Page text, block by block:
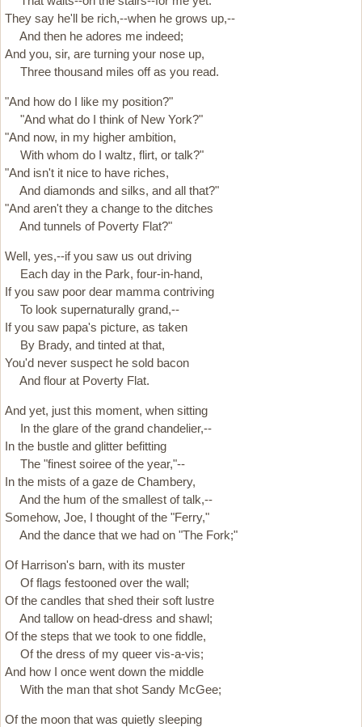
They say he'll be rich,--when he grows up,--
And then he adores me indeed;
And you, sir, are turning your nose up,
Three thousand miles off as you read.
"And how do I like my position?"
"And what do I think of New York?"
"And now, in my higher ambition,
With whom do I waltz, flirt, or talk?"
"And isn't it nice to have riches,
And diamonds and silks, and all that?"
"And aren't they a change to the ditches
And tunnels of Poverty Flat?"
Well, yes,--if you saw us out driving
Each day in the Park, four-in-hand,
If you saw poor dear mamma contriving
To look supernaturally grand,--
If you saw papa's picture, as taken
By Brady, and tinted at that,
You'd never suspect he sold bacon
And flour at Poverty Flat.
And yet, just this moment, when sitting
In the glare of the grand chandelier,--
In the bustle and glitter befitting
The "finest soiree of the year,"--
In the mists of a gaze de Chambery,
And the hum of the smallest of talk,--
Somehow, Joe, I thought of the "Ferry,"
And the dance that we had on "The Fork;"
Of Harrison's barn, with its muster
Of flags festooned over the wall;
Of the candles that shed their soft lustre
And tallow on head-dress and shawl;
Of the steps that we took to one fiddle,
Of the dress of my queer vis-a-vis;
And how I once went down the middle
With the man that shot Sandy McGee;
Of the moon that was quietly sleeping